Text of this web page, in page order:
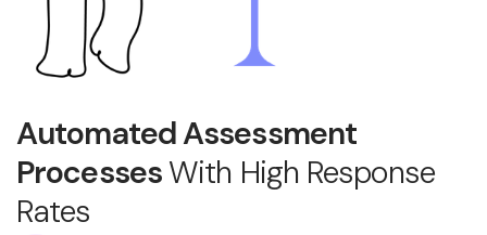
Automated Assessment
ProcessesWith High Response
Rates